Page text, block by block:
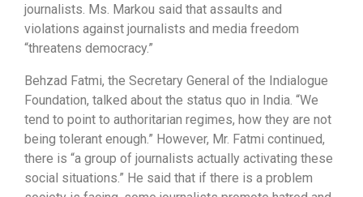
journalists. Ms. Markou said that assaults and
violations against journalists and media freedom
“threatens democracy.”
Behzad Fatmi, the Secretary General of the Indialogue
Foundation, talked about the status quo in India. “We
tend to point to authoritarian regimes, how they are not
being tolerant enough.” However, Mr. Fatmi continued,
there is “a group of journalists actually activating these
social situations.” He said that if there is a problem